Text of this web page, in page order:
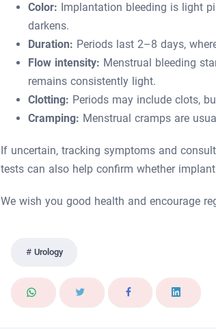
Color: Implantation bleeding is light
darkens.
Duration: Periods last 2–8 days,
Flow intensity: Menstrual bleeding
remains consistently light.
Clotting: Periods may include clots,
Cramping: Menstrual cramps are
If uncertain, tracking symptoms and
tests can also help confirm whether
We wish you good health and encourage
Urology